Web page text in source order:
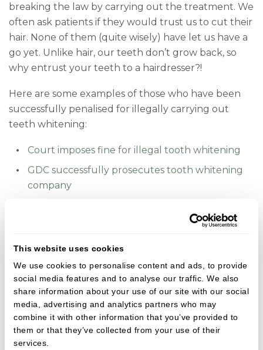
This website uses cookies
We use cookies to personalise content and ads, to provide
social media features and to analyse our traffic. We also
share information about your use of our site with our social
media, advertising and analytics partners who may
combine it with other information that you’ve provided to
them or that they’ve collected from your use of their
services.
breaking the law by carrying out the treatment. We
often ask patients if they would trust us to cut their
hair. None of them (quite wisely) have let us have a
go yet. Unlike hair, our teeth don’t grow back, so
why entrust your teeth to a hairdresser?!
Here are some examples of those who have been
successfully penalised for illegally carrying out
teeth whitening:
Court imposes fine for illegal tooth whitening
GDC successfully prosecutes tooth whitening
company
There is a stark contrast when you compare this
with the predictability of professional teeth
only ever offer the kind of dentistry that we would
be happy to have in our own mouths.
We provide professional teeth whitening to patients
across [practice service area]. As well as a wealth of
experience in different systems, our team have